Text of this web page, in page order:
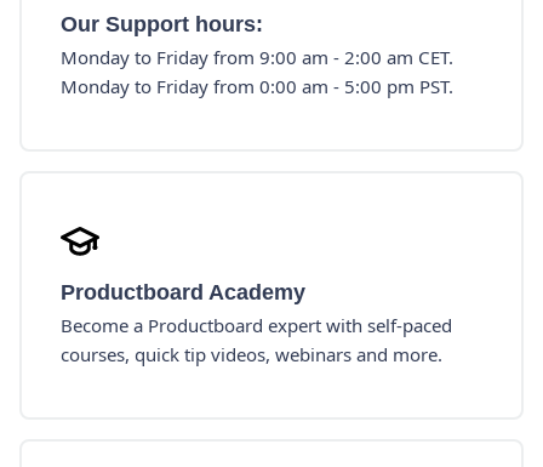
Our Support hours:
Monday to Friday from 9:00 am - 2:00 am CET.
Monday to Friday from 0:00 am - 5:00 pm PST.
Productboard Academy
Become a Productboard expert with self-paced
courses, quick tip videos, webinars and more.